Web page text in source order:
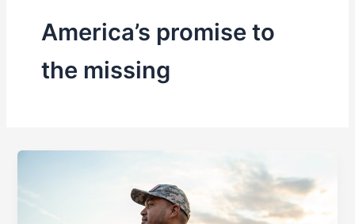
America’s promise to
the missing